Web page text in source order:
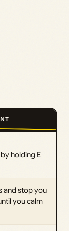
holding E
and stop you
you calm